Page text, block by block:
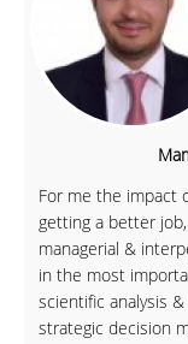
For me the impact
getting a better
managerial &
in the most
scientific analysis
strategic decision